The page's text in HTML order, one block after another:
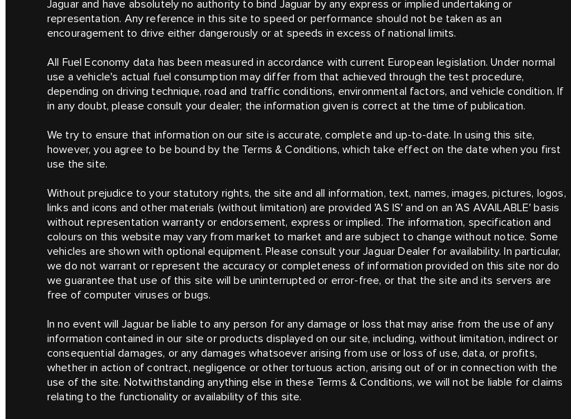
Jaguar and have absolutely no authority to bind Jaguar by any express or implied undertaking or
representation. Any reference in this site to speed or performance should not be taken as an
encouragement to drive either dangerously or at speeds in excess of national limits.
All Fuel Economy data has been measured in accordance with current European legislation. Under normal
use a vehicle's actual fuel consumption may differ from that achieved through the test procedure,
depending on driving technique, road and traffic conditions, environmental factors, and vehicle condition. If
in any doubt, please consult your dealer; the information given is correct at the time of publication.
We try to ensure that information on our site is accurate, complete and up-to-date. In using this site,
however, you agree to be bound by the Terms & Conditions, which take effect on the date when you first
use the site.
Without prejudice to your statutory rights, the site and all information, text, names, images, pictures, logos,
links and icons and other materials (without limitation) are provided 'AS IS' and on an 'AS AVAILABLE' basis
without representation warranty or endorsement, express or implied. The information, specification and
colours on this website may vary from market to market and are subject to change without notice. Some
vehicles are shown with optional equipment. Please consult your Jaguar Dealer for availability. In particular,
we do not warrant or represent the accuracy or completeness of information provided on this site nor do
we guarantee that use of this site will be uninterrupted or error-free, or that the site and its servers are
free of computer viruses or bugs.
In no event will Jaguar be liable to any person for any damage or loss that may arise from the use of any
information contained in our site or products displayed on our site, including, without limitation, indirect or
consequential damages, or any damages whatsoever arising from use or loss of use, data, or profits,
whether in action of contract, negligence or other tortuous action, arising out of or in connection with the
use of the site. Notwithstanding anything else in these Terms & Conditions, we will not be liable for claims
relating to the functionality or availability of this site.